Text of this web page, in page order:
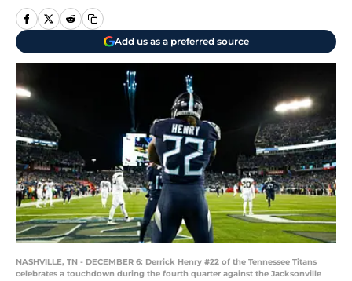
Add us as a preferred source
NASHVILLE, TN - DECEMBER 6: Derrick Henry #22 of the Tennessee Titans
celebrates a touchdown during the fourth quarter against the Jacksonville